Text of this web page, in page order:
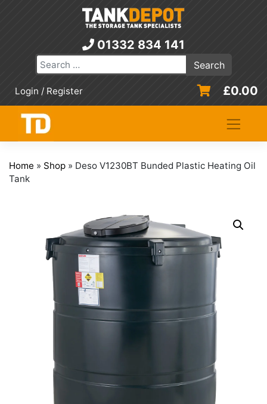
01332 834 141
Login / Register £0.00
Home » Shop » Deso V1230BT Bunded Plastic Heating Oil
Tank